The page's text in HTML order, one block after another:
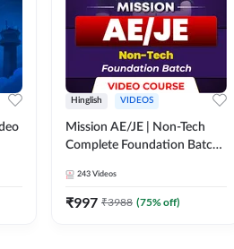
Hinglish VIDEOS
Mission AE/JE | Non-Tech
Complete Foundation Batch |
243 Videos
₹997 ₹3988 (75% off)